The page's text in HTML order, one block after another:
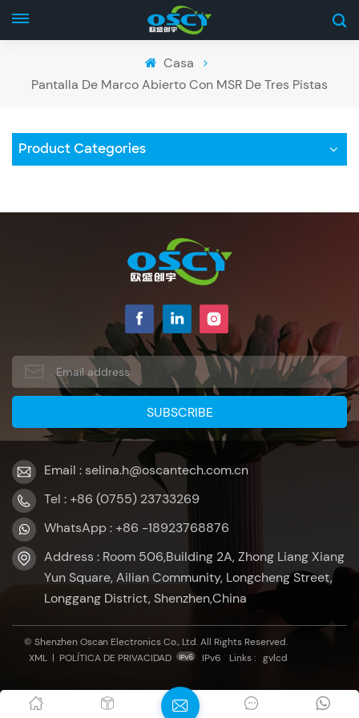
Casa
Pantalla De Marco Abierto Con MSR De Tres Pistas
Product Categories
Email : selina.h@oscantech.com.cn
Tel : +86 (0755) 23733269
WhatsApp : +86 -18923768876
Address : Room 506,Building 2A, Zhong Liang Xiang
Yun Square, Ailian Community, Longcheng Street,
Longgang District, Shenzhen,China
© Shenzhen Oscan Electronics Co., Ltd. All Rights Reserved.
XML | POLÍTICA DE PRIVACIDAD IPv6 Links : gvlcd